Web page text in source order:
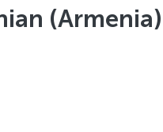
(Armenia)